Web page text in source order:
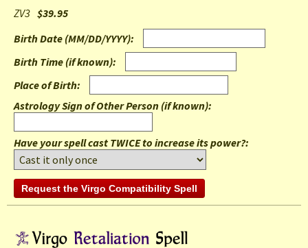
ZV3 $39.95
Birth Date (MM/DD/YYYY):
Birth Time (if known):
Place of Birth:
Astrology Sign of Other Person (if known):
Have your spell cast TWICE to increase its power?: